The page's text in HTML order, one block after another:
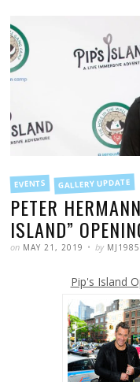
FILED
INEVENTS GALLERY UPDATE
PETER
ISLAND”
POSTED
on MAY 21, 2019 WRITTEN
by MJ1985
Pip's Island